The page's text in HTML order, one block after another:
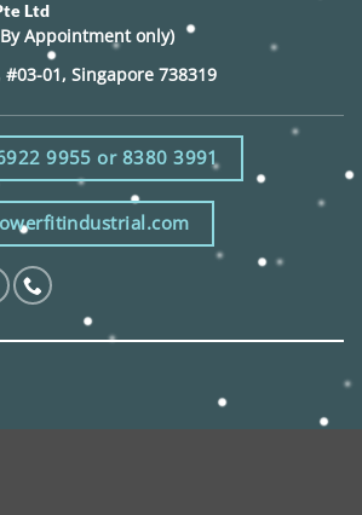
Ltd
Appointment only)
01, Singapore 738319
9955 or 8380 3991